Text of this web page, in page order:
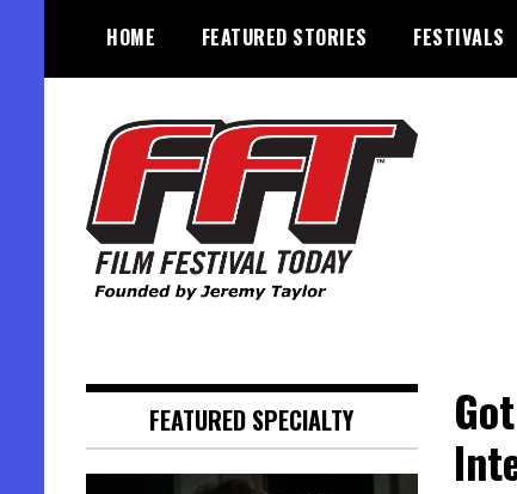
content
HOME FEATURED STORIES FESTIVALS
FEATURED SPECIALTY